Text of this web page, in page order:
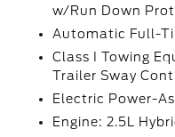
w/Run Down
Automatic Full-
Class I Towing
Trailer Sway
Electric Power-
Engine: 2.5L